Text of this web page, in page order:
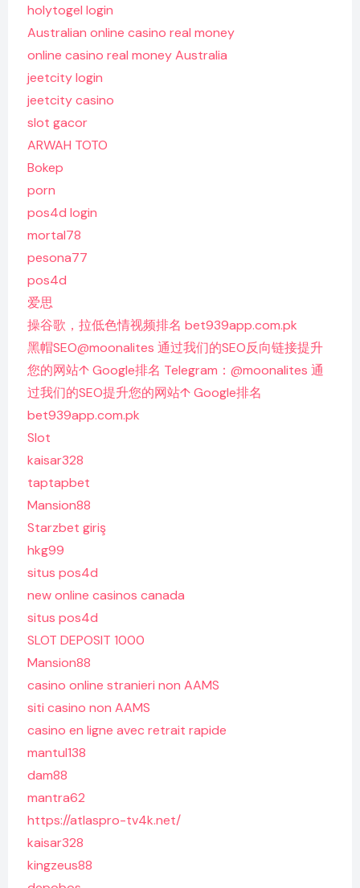
holytogel login
Australian online casino real money
online casino real money Australia
jeetcity login
jeetcity casino
slot gacor
ARWAH TOTO
Bokep
porn
pos4d login
mortal78
pesona77
pos4d
爱思
操谷歌，拉低色情视频排名 bet939app.com.pk
黑帽SEO@moonalites 通过我们的SEO反向链接提升
您的网站↑ Google排名 Telegram：@moonalites 通
过我们的SEO提升您的网站↑ Google排名
bet939app.com.pk
Slot
kaisar328
taptapbet
Mansion88
Starzbet giriş
hkg99
situs pos4d
new online casinos canada
situs pos4d
SLOT DEPOSIT 1000
Mansion88
casino online stranieri non AAMS
siti casino non AAMS
casino en ligne avec retrait rapide
mantul138
dam88
mantra62
https://atlaspro-tv4k.net/
kaisar328
kingzeus88